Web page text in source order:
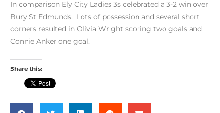
In comparison Ely City Ladies 3s celebrated a 3-2 win over
Bury St Edmunds. Lots of possession and several short
corners resulted in Olivia Wright scoring two goals and
Connie Anker one goal.
Share this: